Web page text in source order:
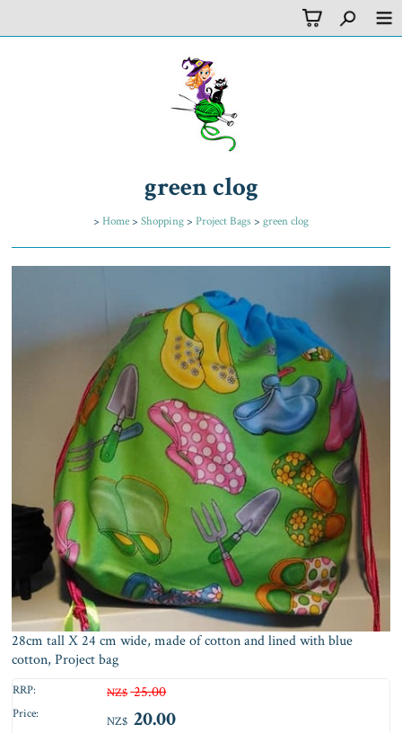
green clog
> Home> Shopping> Project Bags > green clog
28cm tall X 24 cm wide, made of cotton and lined with blue
cotton, Project bag
RRP: NZ$ 25.00
Price: NZ$ 20.00